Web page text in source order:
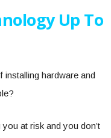
Up To
hardware and
at risk and you don’t